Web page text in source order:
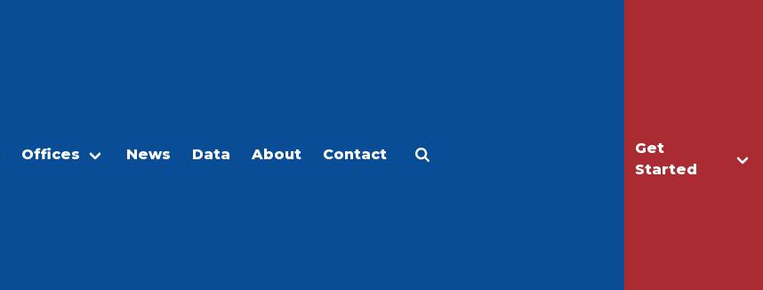
Get
Started
Offices News Data About Contact